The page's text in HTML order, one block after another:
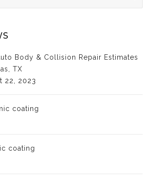
Body & Collision Repair Estimates
TX
22, 2023
coating
coating